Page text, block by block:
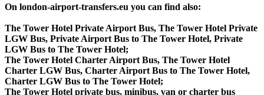
On london-airport-transfers.eu you can find also:
The Tower Hotel Private Airport Bus, The Tower Hotel Private
LGW Bus, Private Airport Bus to The Tower Hotel, Private
LGW Bus to The Tower Hotel;
The Tower Hotel Charter Airport Bus, The Tower Hotel
Charter LGW Bus, Charter Airport Bus to The Tower Hotel,
Charter LGW Bus to The Tower Hotel;
The Tower Hotel private bus, minibus, van or charter bus